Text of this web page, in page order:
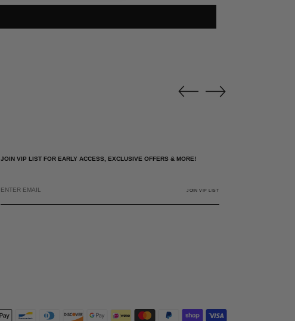
JOIN VIP LIST FOR EARLY ACCESS, EXCLUSIVE OFFERS & MORE!
EMAIL
JOIN VIP LIST